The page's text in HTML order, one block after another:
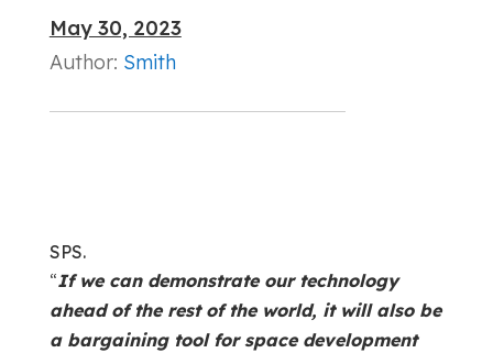
May 30, 2023
Author: Smith
SPS.
“If we can demonstrate our technology
ahead of the rest of the world, it will also be
a bargaining tool for space development